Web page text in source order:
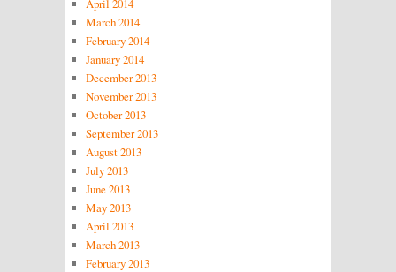
April 2014
March 2014
February 2014
January 2014
December 2013
November 2013
October 2013
September 2013
August 2013
July 2013
June 2013
May 2013
April 2013
March 2013
February 2013